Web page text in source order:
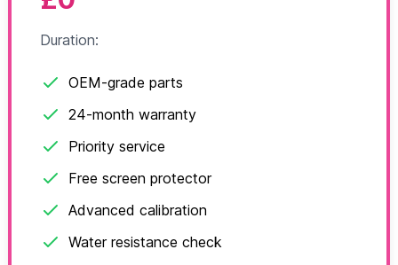
Duration:
OEM-grade parts
24-month warranty
Priority service
Free screen protector
Advanced calibration
Water resistance check